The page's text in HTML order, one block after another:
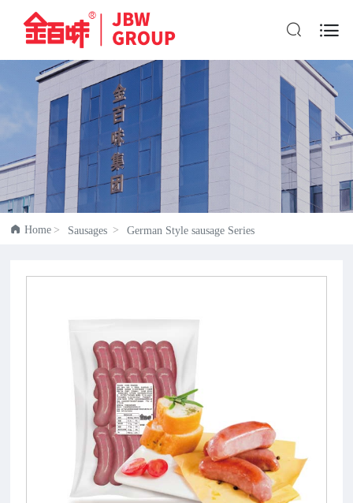

 Home Sausages German Style sausage Series